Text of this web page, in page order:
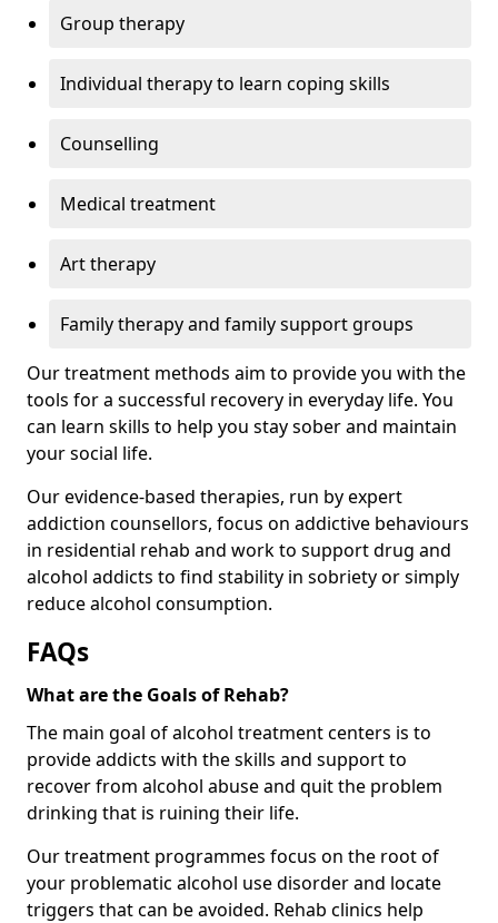
Group therapy
Individual therapy to learn coping skills
Counselling
Medical treatment
Art therapy
Family therapy and family support groups
Our treatment methods aim to provide you with the
tools for a successful recovery in everyday life. You
can learn skills to help you stay sober and maintain
your social life.
Our evidence-based therapies, run by expert
addiction counsellors, focus on addictive behaviours
in residential rehab and work to support drug and
alcohol addicts to find stability in sobriety or simply
reduce alcohol consumption.
FAQs
What are the Goals of Rehab?
The main goal of alcohol treatment centers is to
provide addicts with the skills and support to
recover from alcohol abuse and quit the problem
drinking that is ruining their life.
Our treatment programmes focus on the root of
your problematic alcohol use disorder and locate
triggers that can be avoided. Rehab clinics help